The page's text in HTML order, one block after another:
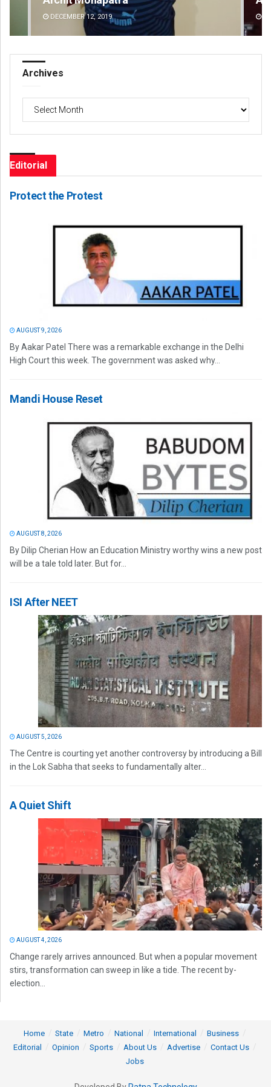
DECEMBER 12, 2019
Archives
Editorial
Protect the Protest
AUGUST 9, 2026
By Aakar Patel There was a remarkable exchange in the Delhi
High Court this week. The government was asked why...
Mandi House Reset
AUGUST 8, 2026
By Dilip Cherian How an Education Ministry worthy wins a new post
will be a tale told later. But for...
ISI After NEET
AUGUST 5, 2026
The Centre is courting yet another controversy by introducing a Bill
in the Lok Sabha that seeks to fundamentally alter...
A Quiet Shift
AUGUST 4, 2026
Change rarely arrives announced. But when a popular movement
stirs, transformation can sweep in like a tide. The recent by-
election...
Home State Metro National International
Business
Editorial
Opinion Sports About Us Advertise
Contact Us
Jobs